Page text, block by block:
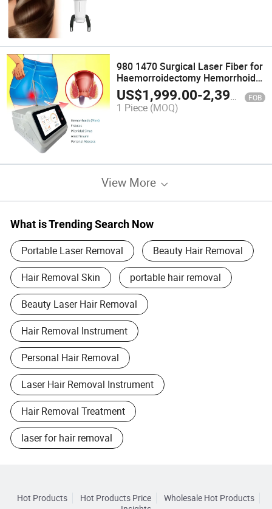
980 1470 Surgical Laser Fiber for
Haemorroidectomy Hemorrhoids
Fistula Fissure Pilonidal Sinus
Proctology Laser Surgery
Machine
US$1,999.00-2,399.00 FOB
1 Piece (MOQ)
View More
What is Trending Search Now
Portable Laser Removal Beauty Hair Removal
Hair Removal Skin portable hair removal
Beauty Laser Hair Removal
Hair Removal Instrument
Personal Hair Removal
Laser Hair Removal Instrument
Hair Removal Treatment
laser for hair removal
Hot Products Hot Products Price
Wholesale Hot Products